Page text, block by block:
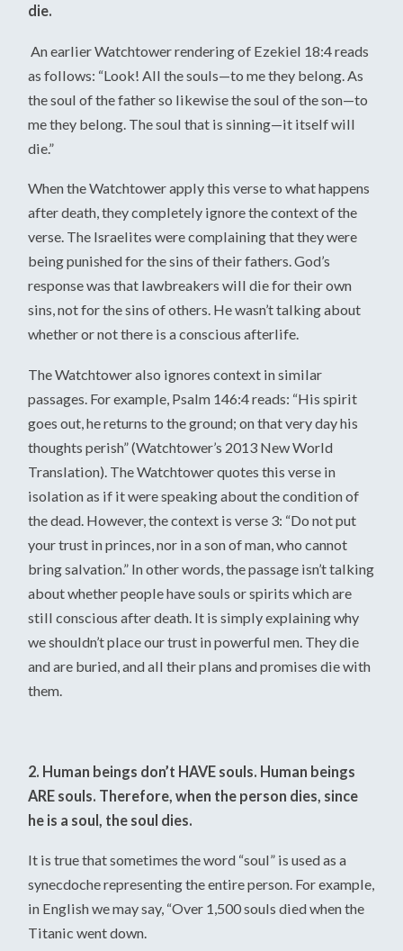
die.
An earlier Watchtower rendering of Ezekiel 18:4 reads
as follows: “Look! All the souls—to me they belong. As
the soul of the father so likewise the soul of the son—to
me they belong. The soul that is sinning—it itself will
die.”
When the Watchtower apply this verse to what happens
after death, they completely ignore the context of the
verse. The Israelites were complaining that they were
being punished for the sins of their fathers. God’s
response was that lawbreakers will die for their own
sins, not for the sins of others. He wasn’t talking about
whether or not there is a conscious afterlife.
The Watchtower also ignores context in similar
passages. For example, Psalm 146:4 reads: “His spirit
goes out, he returns to the ground; on that very day his
thoughts perish” (Watchtower’s 2013 New World
Translation). The Watchtower quotes this verse in
isolation as if it were speaking about the condition of
the dead. However, the context is verse 3: “Do not put
your trust in princes, nor in a son of man, who cannot
bring salvation.” In other words, the passage isn’t talking
about whether people have souls or spirits which are
still conscious after death. It is simply explaining why
we shouldn’t place our trust in powerful men. They die
and are buried, and all their plans and promises die with
them.
2. Human beings don’t HAVE souls. Human beings
ARE souls. Therefore, when the person dies, since
he is a soul, the soul dies.
It is true that sometimes the word “soul” is used as a
synecdoche representing the entire person. For example,
in English we may say, “Over 1,500 souls died when the
Titanic went down.